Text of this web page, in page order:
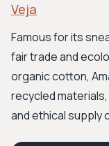
Veja
Famous for its
fair trade and
organic cotton,
recycled
and ethical supply